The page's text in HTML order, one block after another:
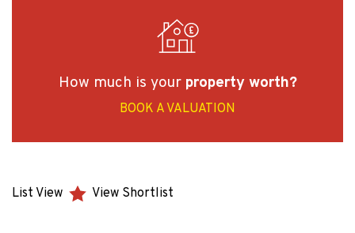
How much is your property worth?
BOOK A VALUATION
List View View Shortlist